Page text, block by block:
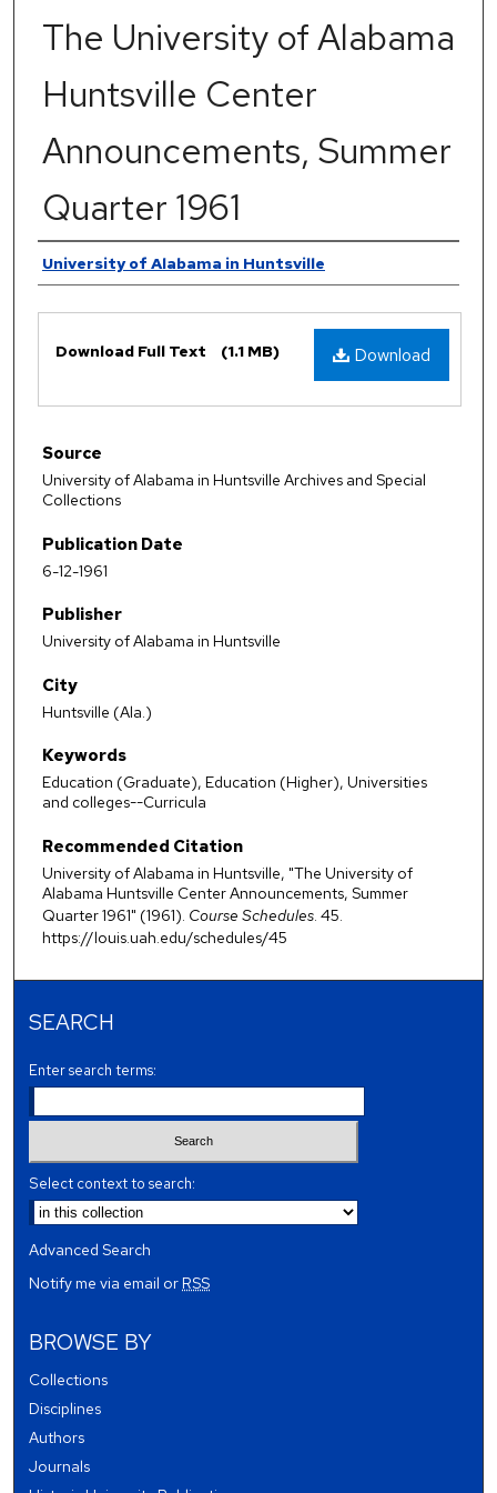
The University of Alabama
Huntsville Center
Announcements, Summer
Quarter 1961
Authors
University of Alabama in Huntsville
Download
Download Full Text (1.1 MB)
Source
University of Alabama in Huntsville Archives and Special
Collections
Publication Date
6-12-1961
Publisher
University of Alabama in Huntsville
City
Huntsville (Ala.)
Keywords
Education (Graduate), Education (Higher), Universities
and colleges--Curricula
Recommended Citation
University of Alabama in Huntsville, "The University of
Alabama Huntsville Center Announcements, Summer
Quarter 1961" (1961). Course Schedules. 45.
https://louis.uah.edu/schedules/45
SEARCH
Enter search terms:
Select context to search:
Advanced Search
Notify me via email orRSS
BROWSE BY
Collections
Disciplines
Authors
Journals